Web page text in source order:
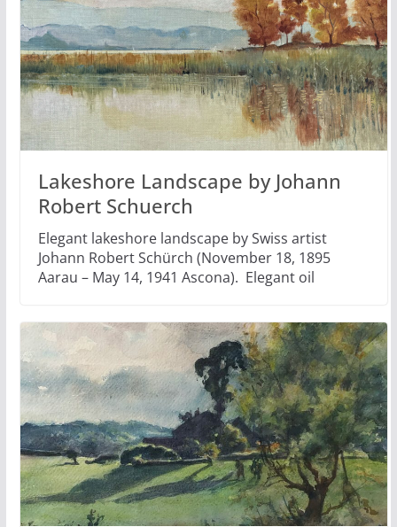
Lakeshore Landscape by Johann
Robert Schuerch
Elegant lakeshore landscape by Swiss artist
Johann Robert Schürch (November 18, 1895
Aarau – May 14, 1941 Ascona). Elegant oil